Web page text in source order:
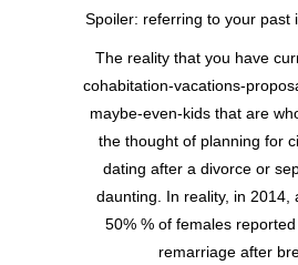
Spoiler: referring to your past
The reality that you have
cohabitation-vacations-
maybe-even-kids that are
the thought of planning for
dating after a divorce or
daunting. In reality, in 2014,
50% % of females
remarriage after